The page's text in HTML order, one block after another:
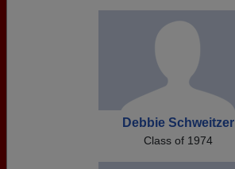
Debbie Schweitzer
Class of 1974